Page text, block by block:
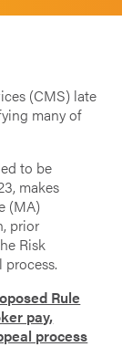
(CMS) late
many of
to be
makes
(MA)
prior
Risk
Rule
pay,
process